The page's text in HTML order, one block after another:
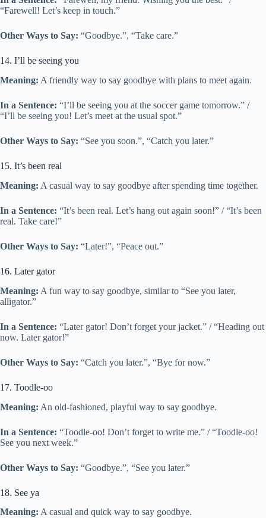
“Farewell! Let’s keep in touch.”
Other Ways to Say: “Goodbye.”, “Take care.”
14. I’ll be seeing you
Meaning: A friendly way to say goodbye with plans to meet again.
In a Sentence: “I’ll be seeing you at the soccer game tomorrow.” /
“I’ll be seeing you! Let’s meet at the usual spot.”
Other Ways to Say: “See you soon.”, “Catch you later.”
15. It’s been real
Meaning: A casual way to say goodbye after spending time together.
In a Sentence: “It’s been real. Let’s hang out again soon!” / “It’s been
real. Take care!”
Other Ways to Say: “Later!”, “Peace out.”
16. Later gator
Meaning: A fun way to say goodbye, similar to “See you later,
alligator.”
In a Sentence: “Later gator! Don’t forget your jacket.” / “Heading out
now. Later gator!”
Other Ways to Say: “Catch you later.”, “Bye for now.”
17. Toodle-oo
Meaning: An old-fashioned, playful way to say goodbye.
In a Sentence: “Toodle-oo! Don’t forget to write me.” / “Toodle-oo!
See you next week.”
Other Ways to Say: “Goodbye.”, “See you later.”
18. See ya
Meaning: A casual and quick way to say goodbye.